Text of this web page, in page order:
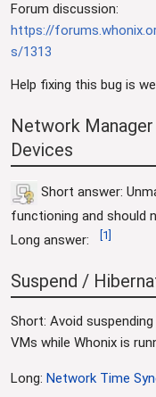
Forum discussion:
https://
s/1313
Help fixing this bug is
Network Manager
Devices
Short answer:
functioning and should
Long answer:
1
Suspend /
Short: Avoid
VMs while Whonix is
Long: Network Time